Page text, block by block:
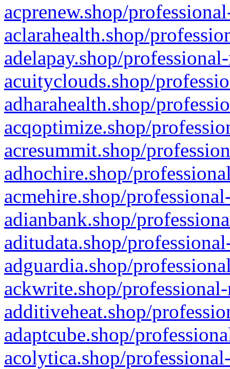
acprenew.shop/
aclarahealth.shop/
adelapay.shop/
acuityclouds.shop/
adharahealth.shop/
acqoptimize.shop/
acresummit.shop/
adhochire.shop/
acmehire.shop/
adianbank.shop/
aditudata.shop/
adguardia.shop/
ackwrite.shop/
additiveheat.shop/
adaptcube.shop/
acolytica.shop/